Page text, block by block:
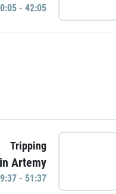
- 42:05
Tripping
Artemy
- 51:37